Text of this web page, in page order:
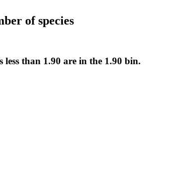
of species
less than 1.90 are in the 1.90 bin.